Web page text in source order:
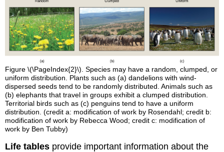
Figure \(\PageIndex{2}\). Species may have a random, clumped, or
uniform distribution. Plants such as (a) dandelions with wind-
dispersed seeds tend to be randomly distributed. Animals such as
(b) elephants that travel in groups exhibit a clumped distribution.
Territorial birds such as (c) penguins tend to have a uniform
distribution. (credit a: modification of work by Rosendahl; credit b:
modification of work by Rebecca Wood; credit c: modification of
work by Ben Tubby)
Life tables provide important information about the